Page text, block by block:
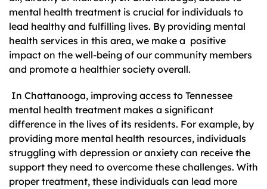
mental health treatment is crucial for individuals to
lead healthy and fulfilling lives. By providing mental
health services in this area, we make a positive
impact on the well-being of our community members
and promote a healthier society overall.
In Chattanooga, improving access to Tennessee
mental health treatment makes a significant
difference in the lives of its residents. For example, by
providing more mental health resources, individuals
struggling with depression or anxiety can receive the
support they need to overcome these challenges. With
proper treatment, these individuals can lead more